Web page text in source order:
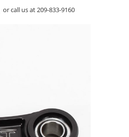
or call us at 209-833-9160